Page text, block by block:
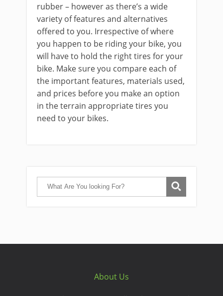
rubber – however as there’s a wide
variety of features and alternatives
offered to you. Irrespective of where
you happen to be riding your bike, you
will have to hold the right tires for your
bike. Make sure you compare each of
the important features, materials used,
and prices before you make an option
in the terrain appropriate tires you
need to your bikes.
About Us